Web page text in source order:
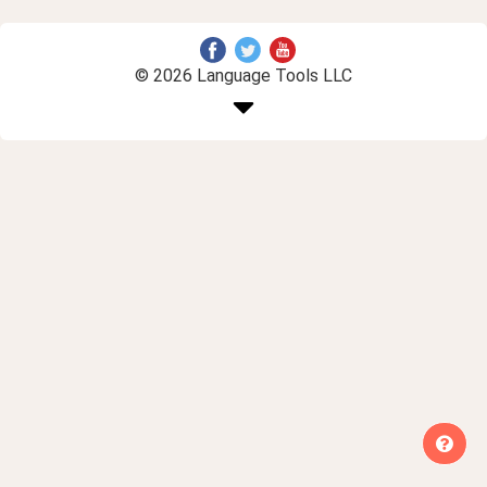
© 2026 Language Tools LLC